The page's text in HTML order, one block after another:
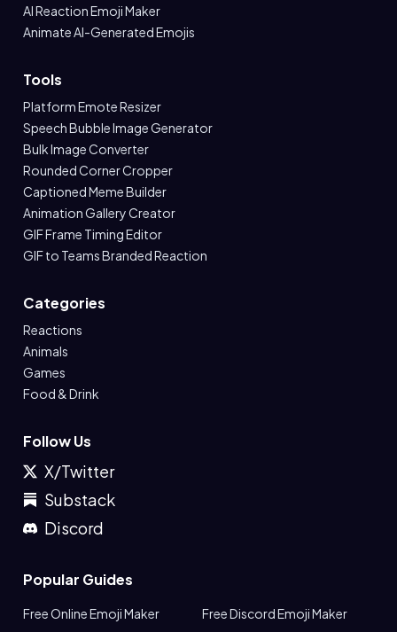
AI Reaction Emoji Maker
Animate AI-Generated Emojis
Tools
Platform Emote Resizer
Speech Bubble Image Generator
Bulk Image Converter
Rounded Corner Cropper
Captioned Meme Builder
Animation Gallery Creator
GIF Frame Timing Editor
GIF to Teams Branded Reaction
Categories
Reactions
Animals
Games
Food & Drink
Follow Us
X/Twitter
Substack
Discord
Popular Guides
Free Online Emoji Maker
Free Discord Emoji Maker